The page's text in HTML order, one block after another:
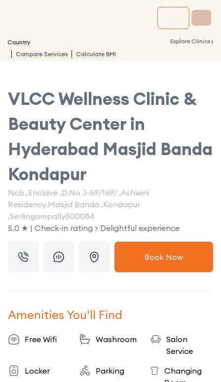
Country Explore Clinics ›
Compare Services Calculate BMI
VLCC Wellness Clinic &
Beauty Center in
Hyderabad Masjid Banda
Kondapur
Ncb ,Enclave ,D.No .1-59/169/ ,Ashwini
Residency,Masjid Banda ,Kondapur
,Serlingampally500084
5.0 ★ | Check-in rating > Delightful experience
Book Now
Amenities You'll Find
Free Wifi Washroom
Salon
Service
Locker
Parking
Changing